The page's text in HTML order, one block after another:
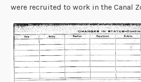
were recruited to work in the Canal